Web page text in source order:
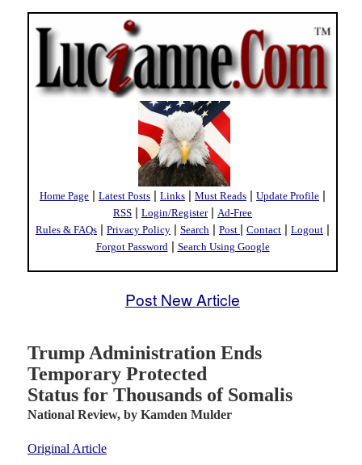
Home Page | Latest Posts | Links | Must Reads | Update Profile |
RSS | Login/Register| Ad-Free
Rules & FAQs | Privacy Policy | Search | Post | Contact | Logout |
Forgot Password | Search Using Google
Post New Article
Trump Administration Ends
Temporary Protected
Status for Thousands of Somalis
National Review, by Kamden Mulder
Original Article